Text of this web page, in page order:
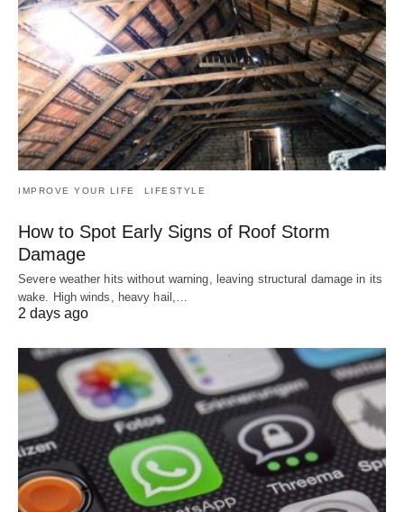
IMPROVE YOUR LIFE LIFESTYLE
How to Spot Early Signs of Roof Storm
Damage
Severe weather hits without warning, leaving structural damage in its
wake. High winds, heavy hail,…
2 days ago